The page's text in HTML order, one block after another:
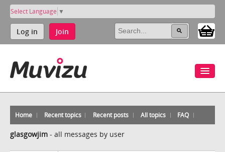
Select Language ▼
Log in Join
Home Recent topics Recent posts All topics FAQ
glasgowjim - all messages by user